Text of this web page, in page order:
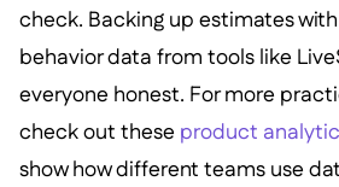
check. Backing up estimates
behavior data from tools like
everyone honest. For more
check out these product
show how different teams use